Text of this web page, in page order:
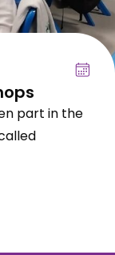
part in the